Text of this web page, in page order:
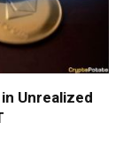
Unrealized